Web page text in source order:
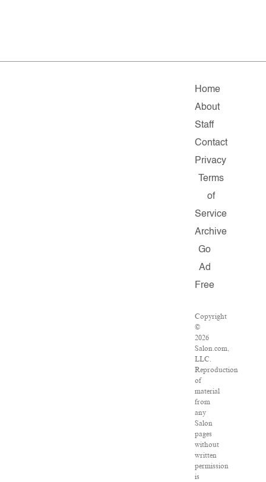
Home
About
Staff
Contact
Privacy
Terms
of
Service
Archive
Go
Ad
Free
Copyright
©
2026
Salon.com,
LLC.
Reproduction
of
material
from
any
Salon
pages
without
written
permission
is